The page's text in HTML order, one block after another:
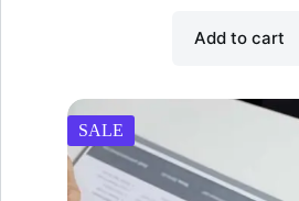
Add to cart
SALE